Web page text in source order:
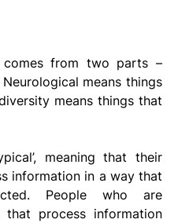
comes from two parts –
means things
means things that
meaning that their
information in a way that
People who are
that process information